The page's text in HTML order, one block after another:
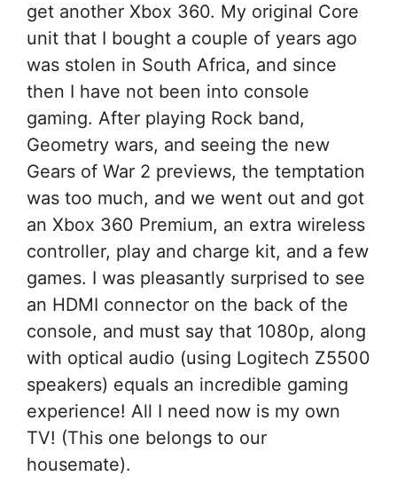
get another Xbox 360. My original Core
unit that I bought a couple of years ago
was stolen in South Africa, and since
then I have not been into console
gaming. After playing Rock band,
Geometry wars, and seeing the new
Gears of War 2 previews, the temptation
was too much, and we went out and got
an Xbox 360 Premium, an extra wireless
controller, play and charge kit, and a few
games. I was pleasantly surprised to see
an HDMI connector on the back of the
console, and must say that 1080p, along
with optical audio (using Logitech Z5500
speakers) equals an incredible gaming
experience! All I need now is my own
TV! (This one belongs to our
housemate).